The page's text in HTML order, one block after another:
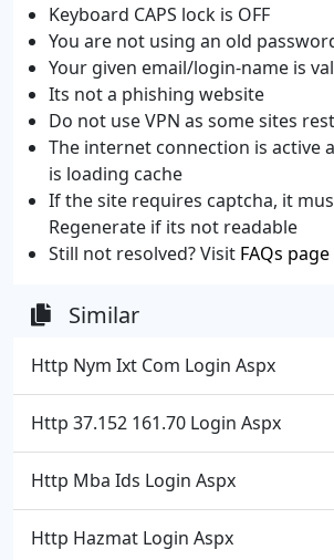
Keyboard CAPS lock is OFF
You are not using an old
Your given email/login-name is
Its not a phishing website
Do not use VPN as some sites
The internet connection is active
is loading cache
If the site requires captcha, it
Regenerate if its not readable
Still not resolved? Visit FAQs page
Similar
Http Nym Ixt Com Login Aspx
Http 37.152 161.70 Login Aspx
Http Mba Ids Login Aspx
Http Hazmat Login Aspx